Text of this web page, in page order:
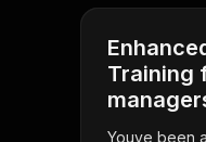
Training
Youve been